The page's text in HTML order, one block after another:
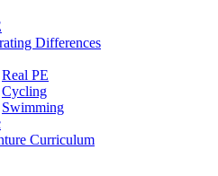
Differences
Real PE
Cycling
Swimming
Curriculum